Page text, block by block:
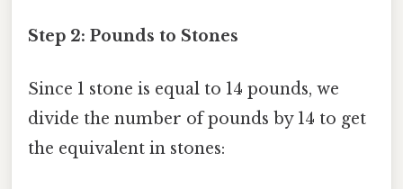
Step 2: Pounds to Stones
Since 1 stone is equal to 14 pounds, we
divide the number of pounds by 14 to get
the equivalent in stones: